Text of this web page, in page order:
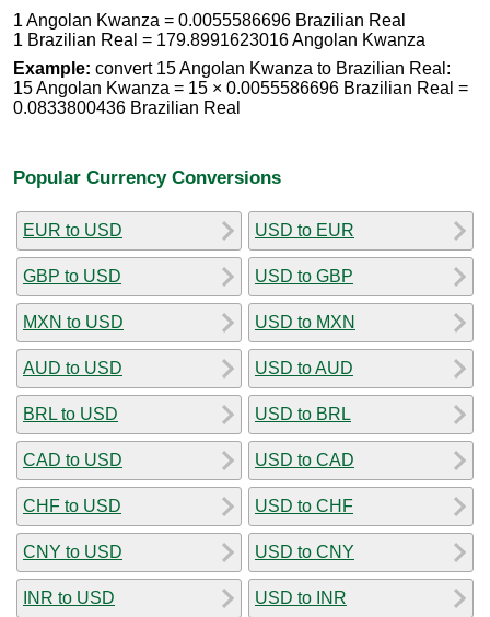
1 Angolan Kwanza = 0.0055586696 Brazilian Real
1 Brazilian Real = 179.8991623016 Angolan Kwanza
Example: convert 15 Angolan Kwanza to Brazilian Real:
15 Angolan Kwanza = 15 × 0.0055586696 Brazilian Real =
0.0833800436 Brazilian Real
Popular Currency Conversions
EUR to USD
GBP to USD
MXN to USD
AUD to USD
BRL to USD
CAD to USD
CHF to USD
CNY to USD
INR to USD
USD to EUR
USD to GBP
USD to MXN
USD to AUD
USD to BRL
USD to CAD
USD to CHF
USD to CNY
USD to INR